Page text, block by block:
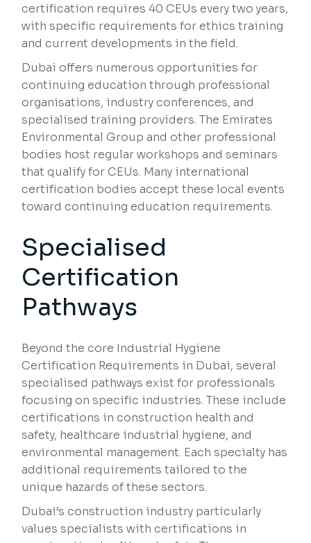
certification requires 40 CEUs every two years,
with specific requirements for ethics training
and current developments in the field.
Dubai offers numerous opportunities for
continuing education through professional
organisations, industry conferences, and
specialised training providers. The Emirates
Environmental Group and other professional
bodies host regular workshops and seminars
that qualify for CEUs. Many international
certification bodies accept these local events
toward continuing education requirements.
Specialised
Certification
Pathways
Beyond the core Industrial Hygiene
Certification Requirements in Dubai, several
specialised pathways exist for professionals
focusing on specific industries. These include
certifications in construction health and
safety, healthcare industrial hygiene, and
environmental management. Each specialty has
additional requirements tailored to the
unique hazards of these sectors.
Dubai’s construction industry particularly
values specialists with certifications in